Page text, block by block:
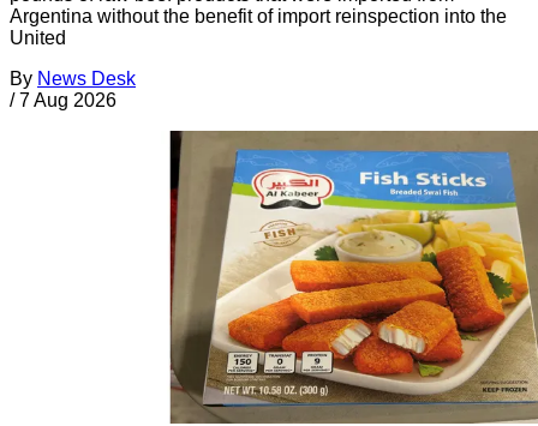
Argentina without the benefit of import reinspection into the
United
By News Desk
/ 7 Aug 2026